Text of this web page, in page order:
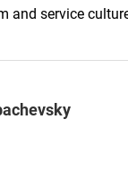
and service